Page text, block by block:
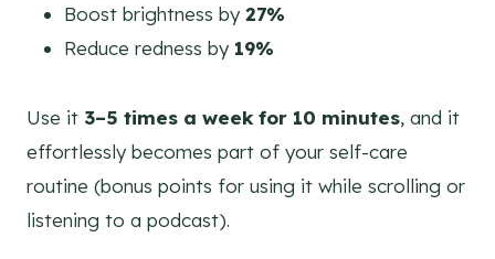
Boost brightness by 27%
Reduce redness by 19%
Use it 3–5 times a week for 10 minutes, and it
effortlessly becomes part of your self-care
routine (bonus points for using it while scrolling or
listening to a podcast).